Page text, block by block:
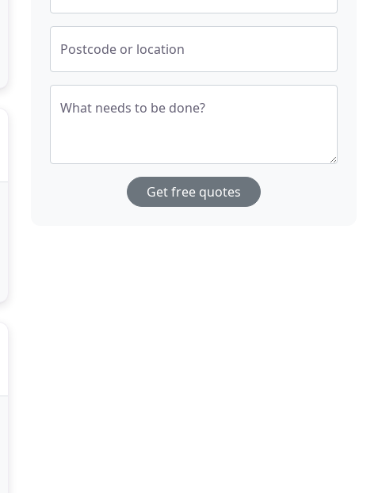
Postcode or location
What needs to be done?
Get free quotes